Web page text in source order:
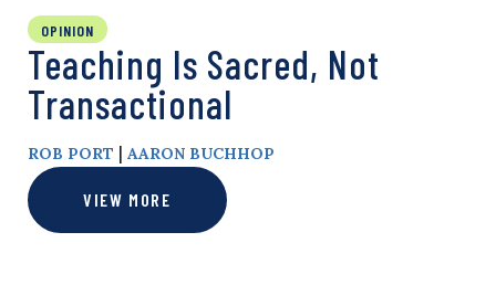
OPINION
Teaching Is Sacred, Not
Transactional
ROB PORT | AARON BUCHHOP
VIEW MORE